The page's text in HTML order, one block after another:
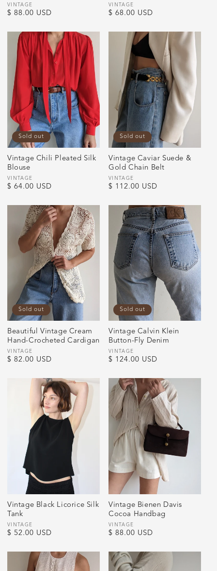
Vendor:
VINTAGE
Regular
$ 88.00 USD
Vendor:
VINTAGE
Regular
$ 68.00 USD
Sold out
Vintage Chili Pleated Silk
Blouse
Vendor:
VINTAGE
Regular
$ 64.00 USD
Sold out
Vintage Caviar Suede &
Gold Chain Belt
Vendor:
VINTAGE
Regular
$ 112.00 USD
Sold out
Beautiful Vintage Cream
Hand-Crocheted Cardigan
Vendor:
VINTAGE
Regular
$ 82.00 USD
Sold out
Vintage Calvin Klein
Button-Fly Denim
Vendor:
VINTAGE
Regular
$ 124.00 USD
Vintage Black Licorice Silk
Tank
Vendor:
VINTAGE
Regular
$ 52.00 USD
Vintage Bienen Davis
Cocoa Handbag
Vendor:
VINTAGE
Regular
$ 88.00 USD